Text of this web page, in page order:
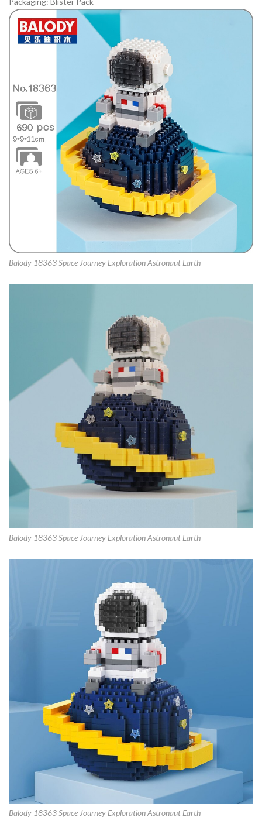
Balody 18363 Space Journey Exploration Astronaut Earth
Balody 18363 Space Journey Exploration Astronaut Earth
Balody 18363 Space Journey Exploration Astronaut Earth